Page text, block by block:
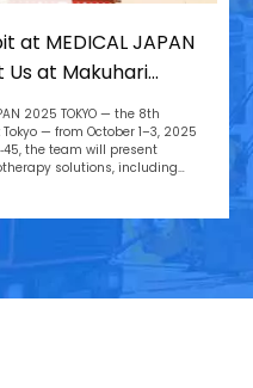
at MEDICAL JAPAN
Us at Makuhari
2025 TOKYO — the 8th
— from October 1–3, 2025
the team will present
solutions, including
clinics, pharmacies, and
brings together seven
a one‑stop B2B platform
across Japan’s
plan venue access,
partnerships and